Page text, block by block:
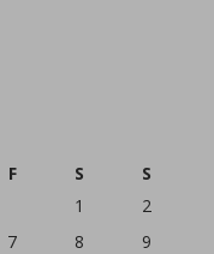
F S
S
1
2
7 8 9